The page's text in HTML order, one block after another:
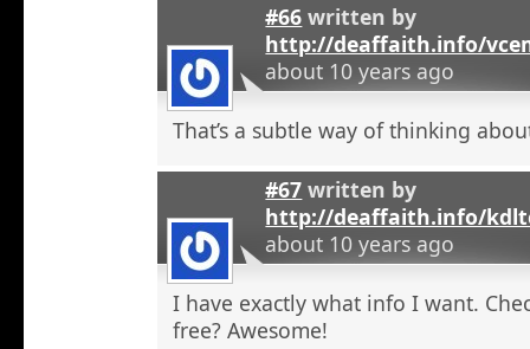
#66 written by
http://deaffaith.info/
about 10 years ago
That’s a subtle way of thinking
#67 written by
http://deaffaith.info/
about 10 years ago
I have exactly what info I want.
free? Awesome!